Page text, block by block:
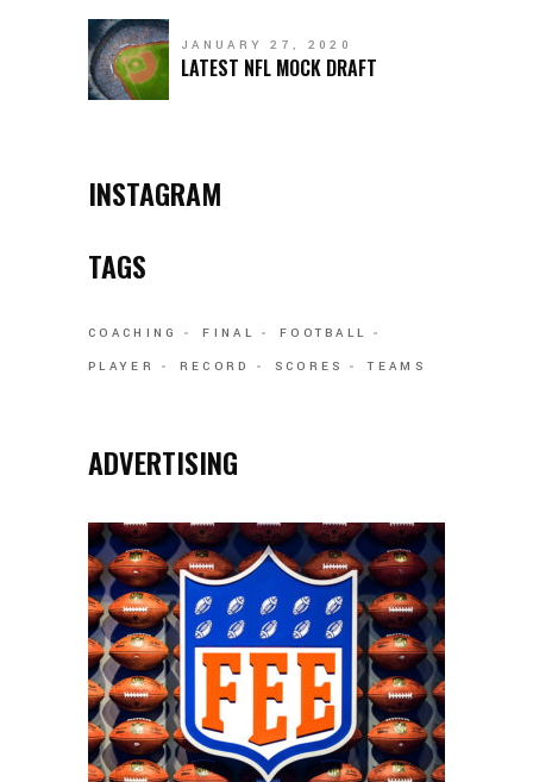
JANUARY 27, 2020
LATEST NFL MOCK DRAFT
INSTAGRAM
TAGS
COACHING FINAL
FOOTBALL
PLAYER
RECORD SCORES TEAMS
ADVERTISING